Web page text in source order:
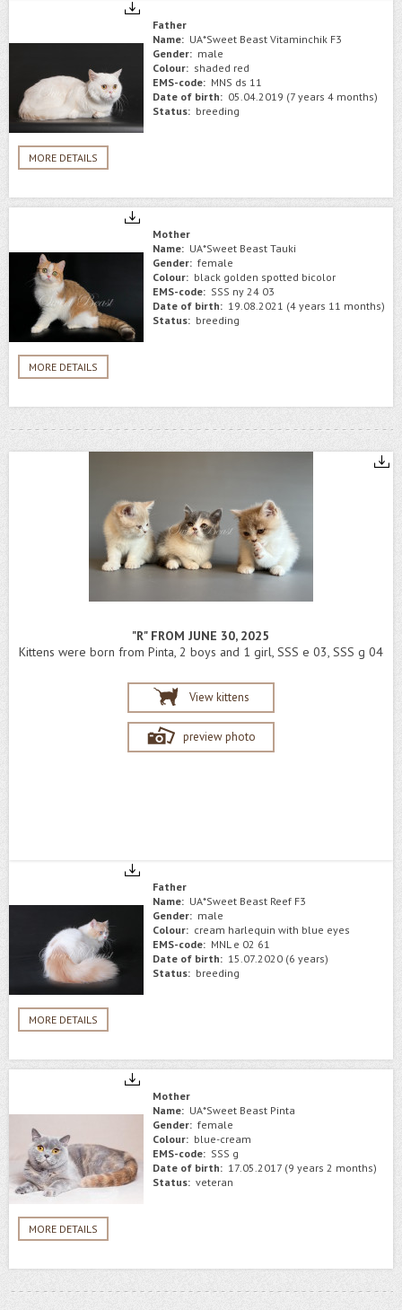
MORE DETAILS
Father
Name: UA*Sweet Beast Vitaminchik F3
Gender: male
Colour: shaded red
EMS-code: MNS ds 11
Date of birth: 05.04.2019 (7 years 4 months)
Status: breeding
MORE DETAILS
Mother
Name: UA*Sweet Beast Tauki
Gender: female
Colour: black golden spotted bicolor
EMS-code: SSS ny 24 03
Date of birth: 19.08.2021 (4 years 11 months)
Status: breeding
"R" FROM JUNE 30, 2025
Kittens were born from Pinta, 2 boys and 1 girl, SSS e 03, SSS g 04
View kittens
preview photo
MORE DETAILS
Father
Name: UA*Sweet Beast Reef F3
Gender: male
Colour: cream harlequin with blue eyes
EMS-code: MNL e 02 61
Date of birth: 15.07.2020 (6 years)
Status: breeding
MORE DETAILS
Mother
Name: UA*Sweet Beast Pinta
Gender: female
Colour: blue-cream
EMS-code: SSS g
Date of birth: 17.05.2017 (9 years 2 months)
Status: veteran